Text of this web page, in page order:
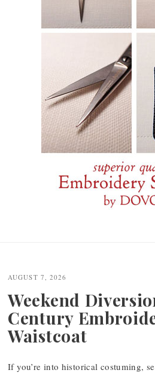
navigation
AUGUST 7, 2026
Weekend
Century
Waistcoat
If you’re into historical costuming,